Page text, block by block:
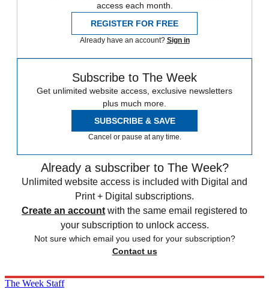
access each month.
REGISTER FOR FREE
Already have an account? Sign in
Subscribe to The Week
Get unlimited website access, exclusive newsletters
plus much more.
SUBSCRIBE & SAVE
Cancel or pause at any time.
Already a subscriber to The Week?
Unlimited website access is included with Digital and
Print + Digital subscriptions.
Create an account with the same email registered to
your subscription to unlock access.
Not sure which email you used for your subscription?
Contact us
The Week Staff